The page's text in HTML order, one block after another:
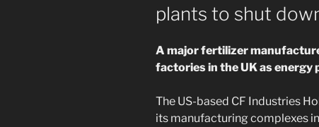
plants to shut
A major fertilizer
factories in the UK as energy
The US-based CF Industries
its manufacturing complexes